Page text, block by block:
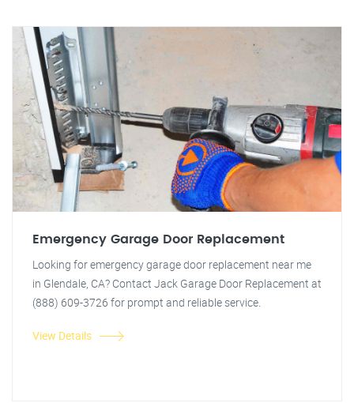
Emergency Garage Door Replacement
Looking for emergency garage door replacement near me
in Glendale, CA? Contact Jack Garage Door Replacement at
(888) 609-3726 for prompt and reliable service.
View Details